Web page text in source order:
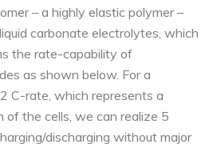
– a highly elastic polymer –
carbonate electrolytes, which
the rate-capability of
as shown below. For a
C-rate, which represents a
of the cells, we can realize 5
discharging without major